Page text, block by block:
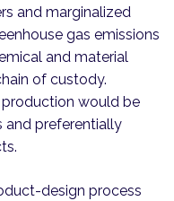
and marginalized
gas emissions
and material
of custody.
production would be
and preferentially
design process